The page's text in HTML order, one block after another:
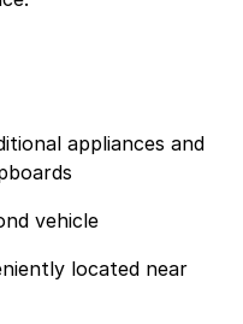
appliances and
vehicle
located near